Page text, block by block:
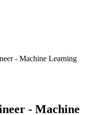
- Machine Learning
- Machine